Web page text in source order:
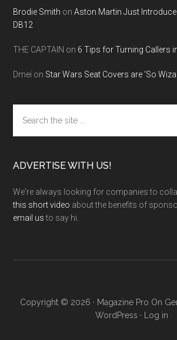
Brodie Smith onAston Martin Just
DB12
THE CAPTAIN on 6 Tips for Turning Callers
Dmei on Star Wars Seat Covers are ‘So
the
site
ADVERTISE WITH US!
We're always looking for companies to
this short video about the benefits of
email usto say hi.
Copyright © 2026 · Magazine Pro On
WordPress · Log in